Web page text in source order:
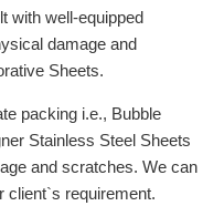
with well-equipped
damage and
Sheets.
packing i.e., Bubble
Stainless Steel Sheets
and scratches. We can
client`s requirement.